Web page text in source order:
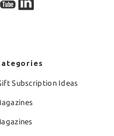
Subscription Ideas